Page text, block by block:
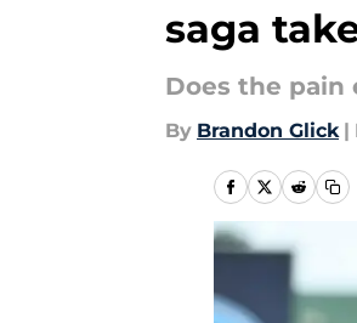
saga
Does the pain
By Brandon Glick |